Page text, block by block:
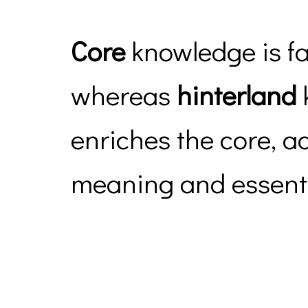
Coreknowledge is
whereas hinterland
enriches the core,
meaning and